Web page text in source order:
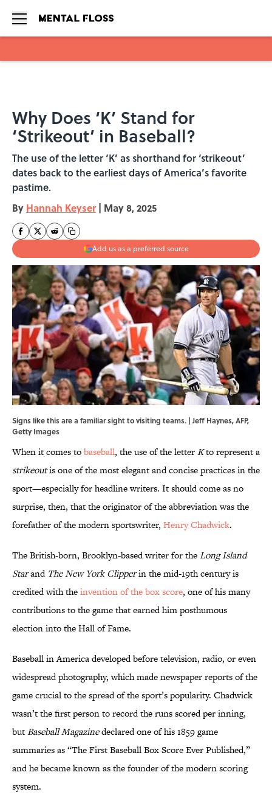
Why Does ‘K’ Stand for
‘Strikeout’ in Baseball?
The use of the letter ‘K’ as shorthand for ‘strikeout’
dates back to the earliest days of America’s favorite
pastime.
By Hannah Keyser | May 8, 2025
Add us as a preferred source
Signs like this are a familiar sight to visiting teams. | Jeff Haynes, AFP,
Getty Images
When it comes tobaseball, the use of the letterKto represent a
strikeoutis one of the most elegant and concise practices in the
sport—especially for headline writers. It should come as no
surprise, then, that the originator of the abbreviation was the
forefather of the modern sportswriter, Henry Chadwick.
The British-born, Brooklyn-based writer for theLong Island
Starand The New York Clipperin the mid-19th century is
credited with theinvention of the box score, one of his many
contributions to the game that earned him posthumous
election into the Hall of Fame.
Baseball in America developed before television, radio, or even
widespread photography, which made newspaper reports of the
game crucial to the spread of the sport’s popularity. Chadwick
wasn’t the first person to record the runs scored per inning,
butBaseball Magazinedeclared one of his 1859 game
summaries as “The First Baseball Box Score Ever Published,”
and he became known as the founder of the modern scoring
system.